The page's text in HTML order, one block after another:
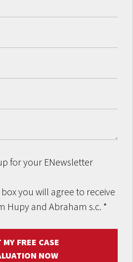
for your ENewsletter
you will agree to receive
Hupy and Abraham s.c. *
MY FREE CASE
NOW